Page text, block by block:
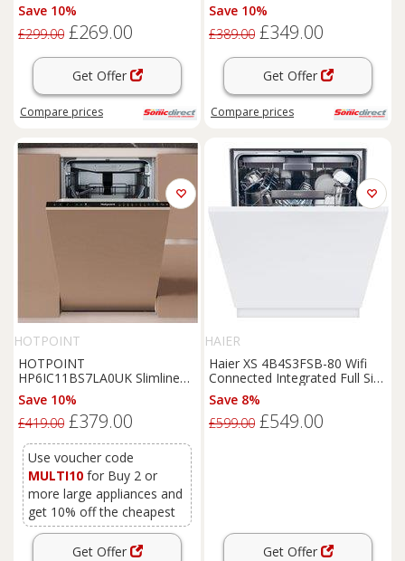
Save 10%
£299.00 £269.00
Get Offer
Compare prices
Save 10%
£389.00 £349.00
Get Offer
Compare prices
HOTPOINT
HOTPOINT
HP6IC11BS7LA0UK Slimline
Fully Integrated Dishwasher,
Black
Save 10%
£419.00 £379.00
Use voucher code
MULTI10 for Buy 2 or
more large appliances and
get 10% off the cheapest
Get Offer
HAIER
Haier XS 4B4S3FSB-80 Wifi
Connected Integrated Full Size
Dishwasher - Black Control
Panel with Sliding Door Hinge
Kit - B Rated, Black
Save 8%
£599.00 £549.00
Get Offer